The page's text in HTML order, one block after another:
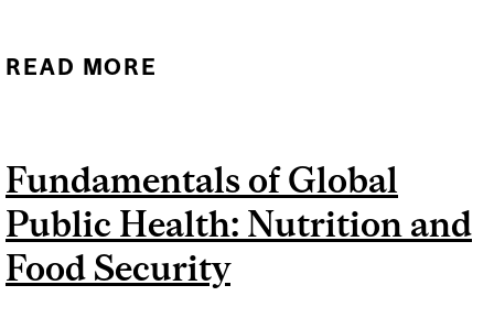
READ MORE
LOCAL ACTION
Fundamentals of Global
Public Health: Nutrition and
Food Security